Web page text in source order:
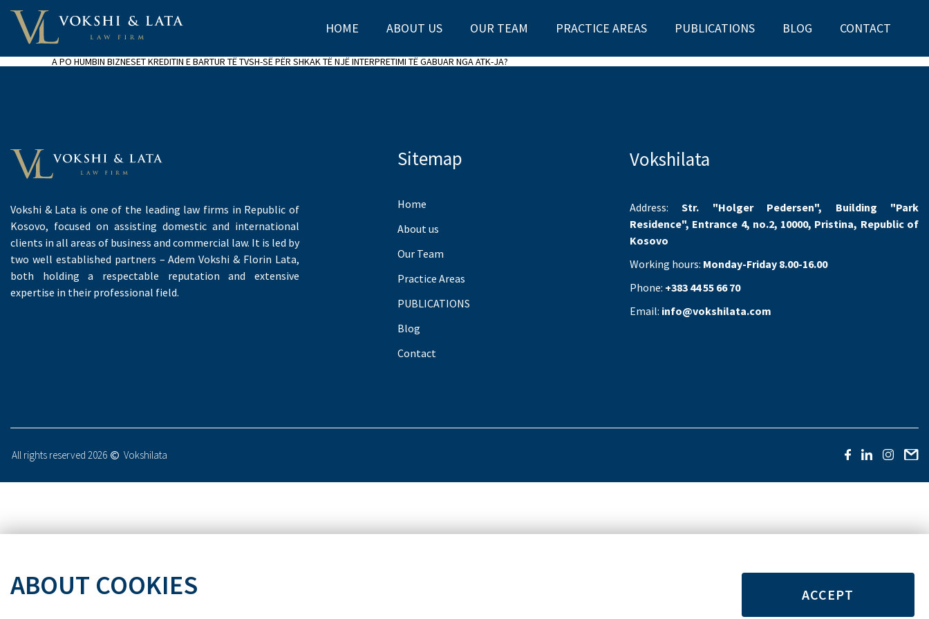
HOME ABOUT US OUR TEAM PRACTICE AREAS PUBLICATIONS BLOG CONTACT
A PO HUMBIN BIZNESET KREDITIN E BARTUR TË TVSH-SË PËR SHKAK TË NJË INTERPRETIMI TË GABUAR NGA ATK-JA?
ABOUT COOKIES ACCEPT
Vokshi & Lata is one of the leading law firms in Republic of
Kosovo, focused on assisting domestic and international
clients in all areas of business and commercial law. It is led by
two well established partners – Adem Vokshi & Florin Lata,
both holding a respectable reputation and extensive
expertise in their professional field.
Sitemap
Home
About us
Our Team
Practice Areas
PUBLICATIONS
Blog
Contact
Vokshilata
Address:Str. "Holger Pedersen", Building "Park
Residence", Entrance 4, no.2, 10000, Pristina, Republic of
Kosovo
Working hours: Monday-Friday 8.00-16.00
Phone: +383 44 55 66 70
Email: info@vokshilata.com
All rights reserved 2026 Vokshilata